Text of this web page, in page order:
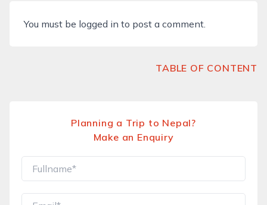
You must be logged in to post a comment.
TABLE OF CONTENT
Planning a Trip to Nepal?
Make an Enquiry